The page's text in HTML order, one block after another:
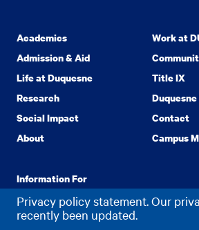
Privacy policy statement. Our
recently been updated.
Academics
Admission & Aid
Life at Duquesne
Research
Social Impact
About
Work at
Title IX
Contact
Campus
Information For